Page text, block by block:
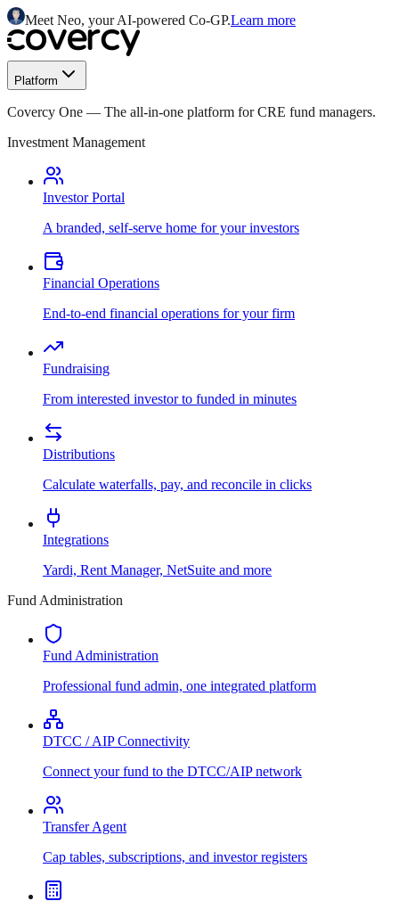
Meet Neo, your AI-powered Co-GP.Learn more
Platform
Covercy One — The all-in-one platform for CRE fund managers.
Investment Management
Investor Portal
A branded, self-serve home for your investors
Financial Operations
End-to-end financial operations for your firm
Fundraising
From interested investor to funded in minutes
Distributions
Calculate waterfalls, pay, and reconcile in clicks
Integrations
Yardi, Rent Manager, NetSuite and more
Fund Administration
Fund Administration
Professional fund admin, one integrated platform
DTCC / AIP Connectivity
Connect your fund to the DTCC/AIP network
Transfer Agent
Cap tables, subscriptions, and investor registers